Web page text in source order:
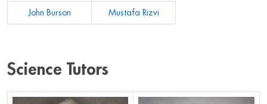
John Burson Mustafa Rizvi
Science Tutors